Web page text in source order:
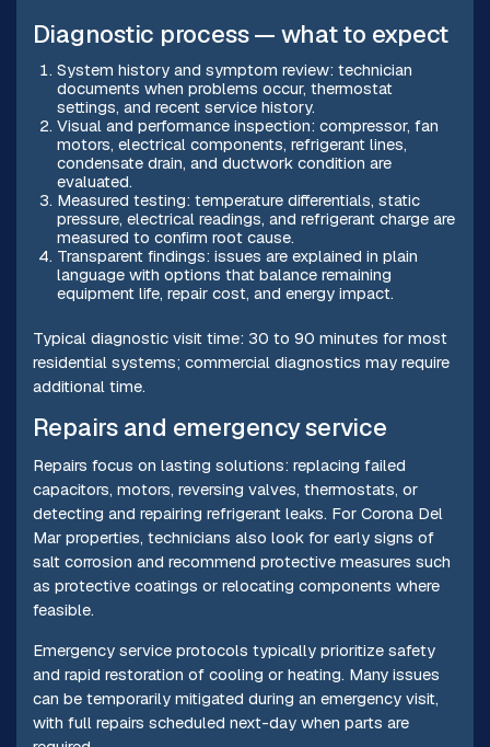
Diagnostic process — what to expect
System history and symptom review: technician
documents when problems occur, thermostat
settings, and recent service history.
Visual and performance inspection: compressor, fan
motors, electrical components, refrigerant lines,
condensate drain, and ductwork condition are
evaluated.
Measured testing: temperature differentials, static
pressure, electrical readings, and refrigerant charge are
measured to confirm root cause.
Transparent findings: issues are explained in plain
language with options that balance remaining
equipment life, repair cost, and energy impact.
Typical diagnostic visit time: 30 to 90 minutes for most
residential systems; commercial diagnostics may require
additional time.
Repairs and emergency service
Repairs focus on lasting solutions: replacing failed
capacitors, motors, reversing valves, thermostats, or
detecting and repairing refrigerant leaks. For Corona Del
Mar properties, technicians also look for early signs of
salt corrosion and recommend protective measures such
as protective coatings or relocating components where
feasible.
Emergency service protocols typically prioritize safety
and rapid restoration of cooling or heating. Many issues
can be temporarily mitigated during an emergency visit,
with full repairs scheduled next-day when parts are